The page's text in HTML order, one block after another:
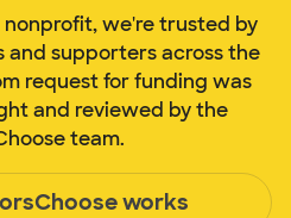
we're trusted by
and supporters across the
request for funding was
and reviewed by the
team.
works